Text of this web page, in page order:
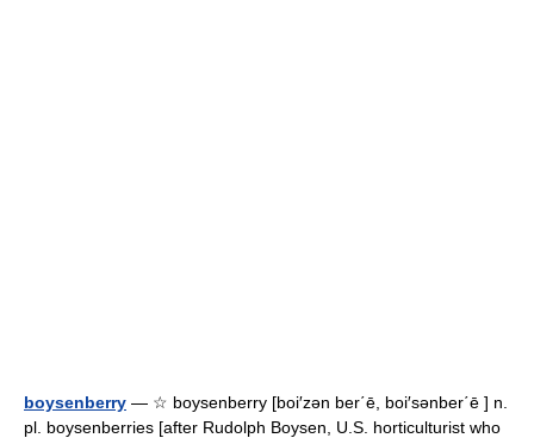
boysenberry — ☆ boysenberry [boi′zən ber΄ē, boi′sənber΄ē ] n.
pl. boysenberries [after Rudolph Boysen, U.S. horticulturist who